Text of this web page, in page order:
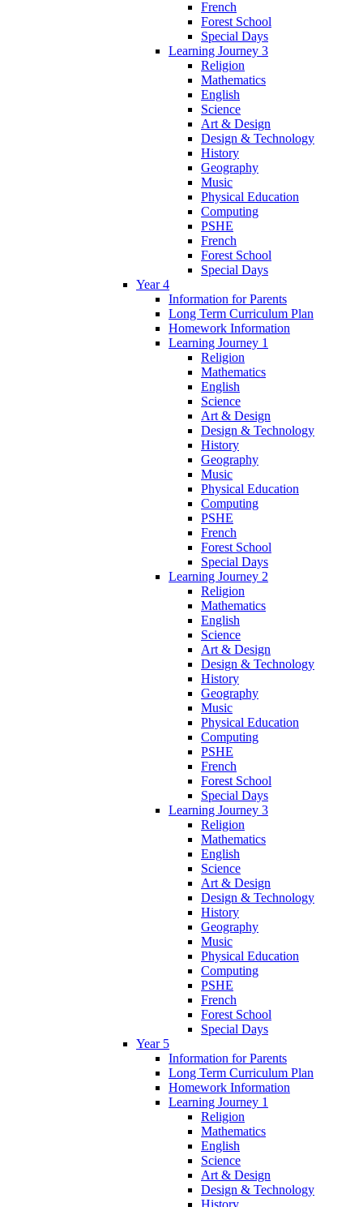
French
Forest School
Special Days
Learning Journey 3
Religion
Mathematics
English
Science
Art & Design
Design & Technology
History
Geography
Music
Physical Education
Computing
PSHE
French
Forest School
Special Days
Year 4
Information for Parents
Long Term Curriculum Plan
Homework Information
Learning Journey 1
Religion
Mathematics
English
Science
Art & Design
Design & Technology
History
Geography
Music
Physical Education
Computing
PSHE
French
Forest School
Special Days
Learning Journey 2
Religion
Mathematics
English
Science
Art & Design
Design & Technology
History
Geography
Music
Physical Education
Computing
PSHE
French
Forest School
Special Days
Learning Journey 3
Religion
Mathematics
English
Science
Art & Design
Design & Technology
History
Geography
Music
Physical Education
Computing
PSHE
French
Forest School
Special Days
Year 5
Information for Parents
Long Term Curriculum Plan
Homework Information
Learning Journey 1
Religion
Mathematics
English
Science
Art & Design
Design & Technology
History